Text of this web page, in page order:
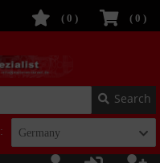
( 0 )
( 0 )
Search
Germany